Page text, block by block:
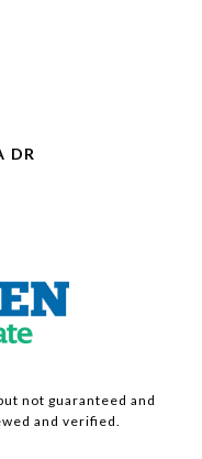
DR
not guaranteed and
and verified.